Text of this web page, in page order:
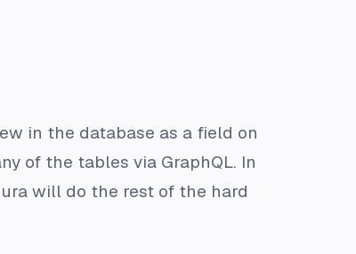
in the database as a field on
of the tables via GraphQL. In
will do the rest of the hard